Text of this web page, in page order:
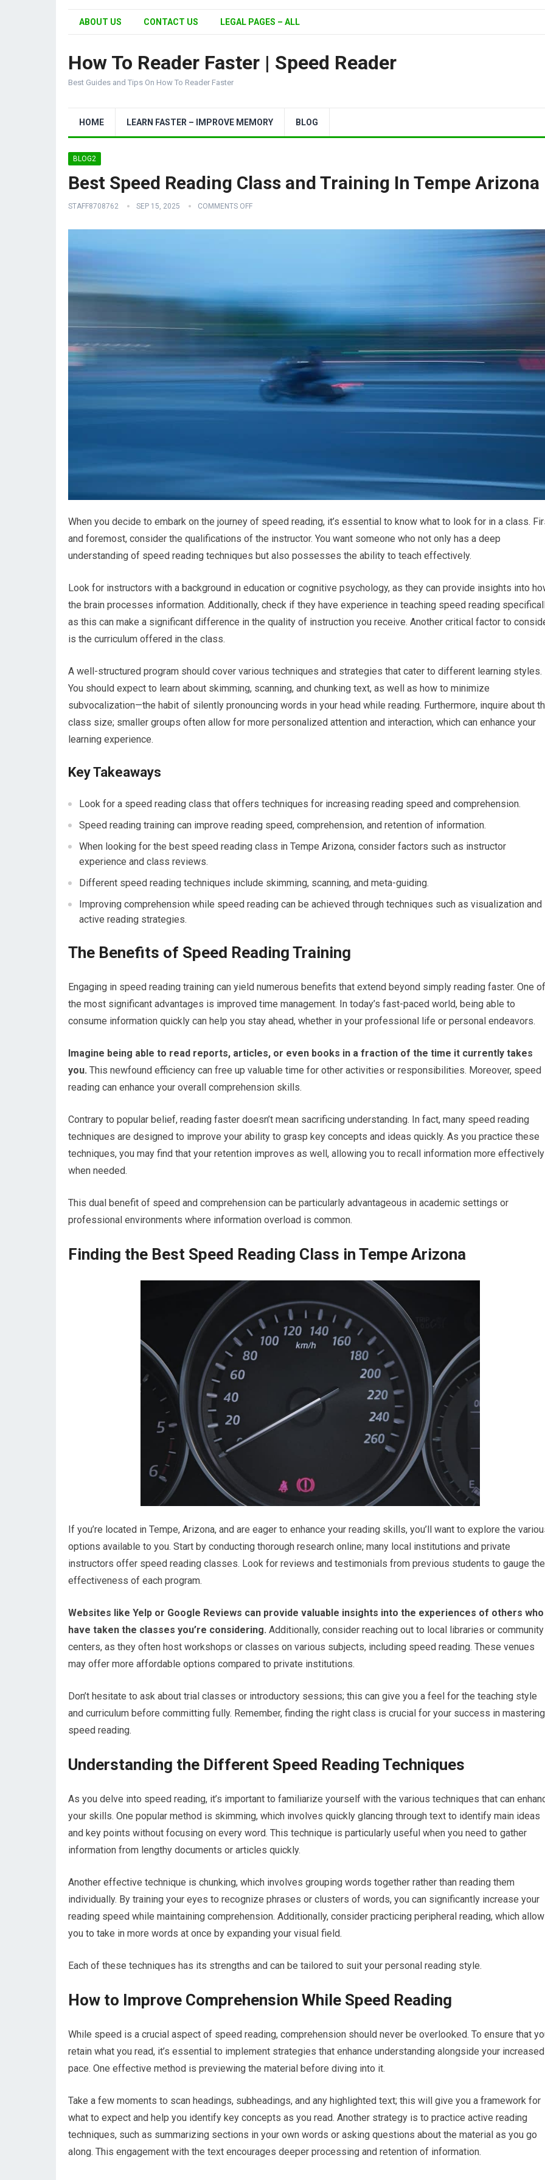
ABOUT US CONTACT US LEGAL PAGES – ALL
How To Reader Faster | Speed Reader
Best Guides and Tips On How To Reader Faster
HOME LEARN FASTER – IMPROVE MEMORY BLOG
BLOG2
Best Speed Reading Class and Training In Tempe Arizona
STAFF8708762 SEP 15, 2025 COMMENTS OFF
When you decide to embark on the journey of speed reading, it’s essential to know what to look for in a class.
and foremost, consider the qualifications of the instructor. You want someone who not only has a deep
understanding of speed reading techniques but also possesses the ability to teach effectively.
Look for instructors with a background in education or cognitive psychology, as they can provide insights into
the brain processes information. Additionally, check if they have experience in teaching speed reading
as this can make a significant difference in the quality of instruction you receive. Another critical factor to
is the curriculum offered in the class.
A well-structured program should cover various techniques and strategies that cater to different learning styles.
You should expect to learn about skimming, scanning, and chunking text, as well as how to minimize
subvocalization—the habit of silently pronouncing words in your head while reading. Furthermore, inquire about
class size; smaller groups often allow for more personalized attention and interaction, which can enhance your
learning experience.
Key Takeaways
Look for a speed reading class that offers techniques for increasing reading speed and comprehension.
Speed reading training can improve reading speed, comprehension, and retention of information.
When looking for the best speed reading class in Tempe Arizona, consider factors such as instructor
experience and class reviews.
Different speed reading techniques include skimming, scanning, and meta-guiding.
Improving comprehension while speed reading can be achieved through techniques such as visualization and
active reading strategies.
The Benefits of Speed Reading Training
Engaging in speed reading training can yield numerous benefits that extend beyond simply reading faster. One of
the most significant advantages is improved time management. In today’s fast-paced world, being able to
consume information quickly can help you stay ahead, whether in your professional life or personal endeavors.
Imagine being able to read reports, articles, or even books in a fraction of the time it currently takes
you. This newfound efficiency can free up valuable time for other activities or responsibilities. Moreover, speed
reading can enhance your overall comprehension skills.
Contrary to popular belief, reading faster doesn’t mean sacrificing understanding. In fact, many speed reading
techniques are designed to improve your ability to grasp key concepts and ideas quickly. As you practice these
techniques, you may find that your retention improves as well, allowing you to recall information more effectively
when needed.
This dual benefit of speed and comprehension can be particularly advantageous in academic settings or
professional environments where information overload is common.
Finding the Best Speed Reading Class in Tempe Arizona
If you’re located in Tempe, Arizona, and are eager to enhance your reading skills, you’ll want to explore the
options available to you. Start by conducting thorough research online; many local institutions and private
instructors offer speed reading classes. Look for reviews and testimonials from previous students to gauge the
effectiveness of each program.
Websites like Yelp or Google Reviews can provide valuable insights into the experiences of others who
have taken the classes you’re considering. Additionally, consider reaching out to local libraries or community
centers, as they often host workshops or classes on various subjects, including speed reading. These venues
may offer more affordable options compared to private institutions.
Don’t hesitate to ask about trial classes or introductory sessions; this can give you a feel for the teaching style
and curriculum before committing fully. Remember, finding the right class is crucial for your success in mastering
speed reading.
Understanding the Different Speed Reading Techniques
As you delve into speed reading, it’s important to familiarize yourself with the various techniques that can
your skills. One popular method is skimming, which involves quickly glancing through text to identify main ideas
and key points without focusing on every word. This technique is particularly useful when you need to gather
information from lengthy documents or articles quickly.
Another effective technique is chunking, which involves grouping words together rather than reading them
individually. By training your eyes to recognize phrases or clusters of words, you can significantly increase your
reading speed while maintaining comprehension. Additionally, consider practicing peripheral reading, which
you to take in more words at once by expanding your visual field.
Each of these techniques has its strengths and can be tailored to suit your personal reading style.
How to Improve Comprehension While Speed Reading
While speed is a crucial aspect of speed reading, comprehension should never be overlooked. To ensure that
retain what you read, it’s essential to implement strategies that enhance understanding alongside your increased
pace. One effective method is previewing the material before diving into it.
Take a few moments to scan headings, subheadings, and any highlighted text; this will give you a framework for
what to expect and help you identify key concepts as you read. Another strategy is to practice active reading
techniques, such as summarizing sections in your own words or asking questions about the material as you go
along. This engagement with the text encourages deeper processing and retention of information.